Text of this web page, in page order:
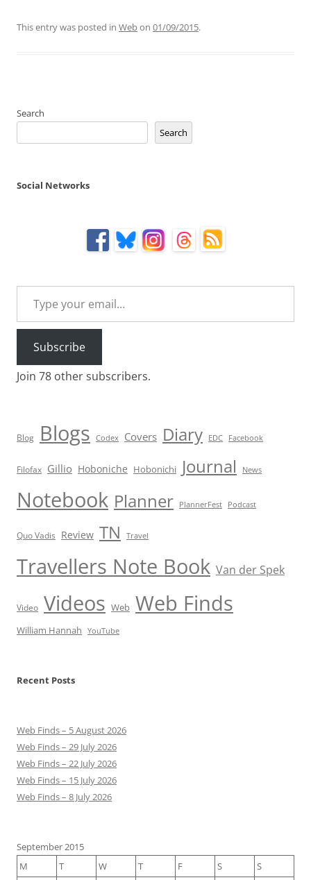
This entry was posted in Webon 01/09/2015.
Search
Search
Social Networks
Type your email…
Subscribe
Join 78 other subscribers.
Blog Blogs Codex Covers Diary EDC Facebook
Filofax Gillio Hoboniche Hobonichi Journal News
Notebook Planner PlannerFest Podcast
Quo Vadis Review TN Travel
Travellers Note Book Van der Spek
Video Videos Web Web Finds
William Hannah YouTube
Recent Posts
Web Finds – 5 August 2026
Web Finds – 29 July 2026
Web Finds – 22 July 2026
Web Finds – 15 July 2026
Web Finds – 8 July 2026
September 2015
M
T W T F S
S